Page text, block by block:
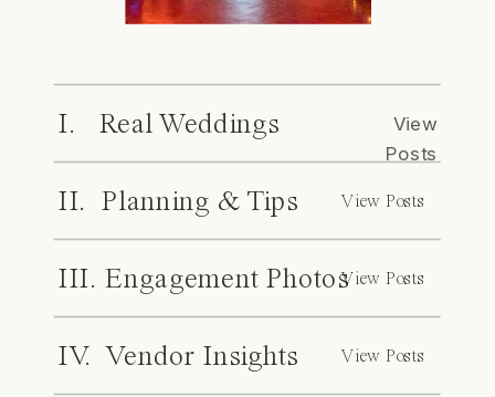
I. Real Weddings
View
Posts
II. Planning & Tips View Posts
III. Engagement PhotosView Posts
IV. Vendor Insights View Posts